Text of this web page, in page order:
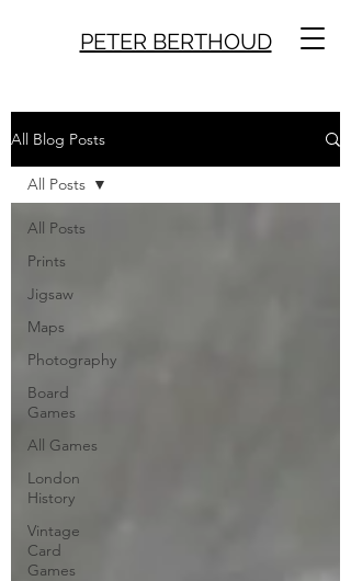
PETER BERTHOUD
All Blog Posts
All Posts
Prints
Jigsaw
Maps
Photography
Board
Games
All Games
London
History
Vintage
Card
Games
All Posts